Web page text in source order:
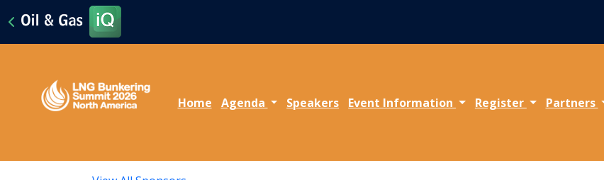
Home Agenda Speakers Event Information Register Partners